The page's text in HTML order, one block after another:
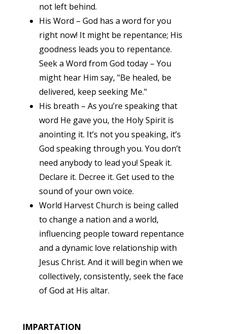
not left behind.
His Word – God has a word for you
right now! It might be repentance; His
goodness leads you to repentance.
Seek a Word from God today – You
might hear Him say, "Be healed, be
delivered, keep seeking Me."
His breath – As you’re speaking that
word He gave you, the Holy Spirit is
anointing it. It’s not you speaking, it’s
God speaking through you. You don’t
need anybody to lead you! Speak it.
Declare it. Decree it. Get used to the
sound of your own voice.
World Harvest Church is being called
to change a nation and a world,
influencing people toward repentance
and a dynamic love relationship with
Jesus Christ. And it will begin when we
collectively, consistently, seek the face
of God at His altar.
IMPARTATION